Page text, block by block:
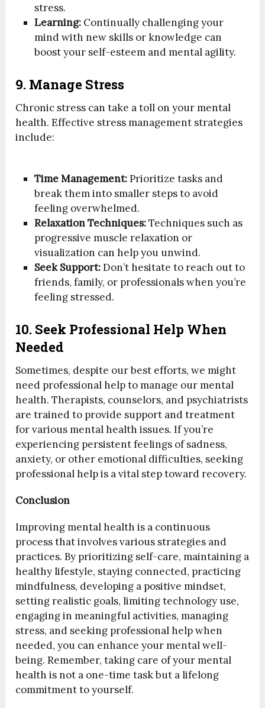
stress.
Learning: Continually challenging your
mind with new skills or knowledge can
boost your self-esteem and mental agility.
9. Manage Stress
Chronic stress can take a toll on your mental
health. Effective stress management strategies
include:
Time Management:Prioritize tasks and
break them into smaller steps to avoid
feeling overwhelmed.
Relaxation Techniques:Techniques such as
progressive muscle relaxation or
visualization can help you unwind.
Seek Support:Don’t hesitate to reach out to
friends, family, or professionals when you’re
feeling stressed.
10. Seek Professional Help When
Needed
Sometimes, despite our best efforts, we might
need professional help to manage our mental
health. Therapists, counselors, and psychiatrists
are trained to provide support and treatment
for various mental health issues. If you’re
experiencing persistent feelings of sadness,
anxiety, or other emotional difficulties, seeking
professional help is a vital step toward recovery.
Conclusion
Improving mental health is a continuous
process that involves various strategies and
practices. By prioritizing self-care, maintaining a
healthy lifestyle, staying connected, practicing
mindfulness, developing a positive mindset,
setting realistic goals, limiting technology use,
engaging in meaningful activities, managing
stress, and seeking professional help when
needed, you can enhance your mental well-
being. Remember, taking care of your mental
health is not a one-time task but a lifelong
commitment to yourself.